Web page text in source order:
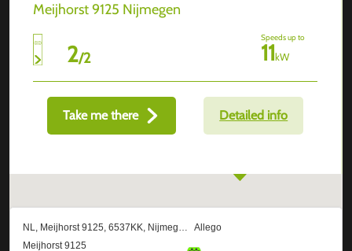
Meijhorst 9125 Nijmegen
2/2
Speeds up to
11kW
Take me there Detailed info